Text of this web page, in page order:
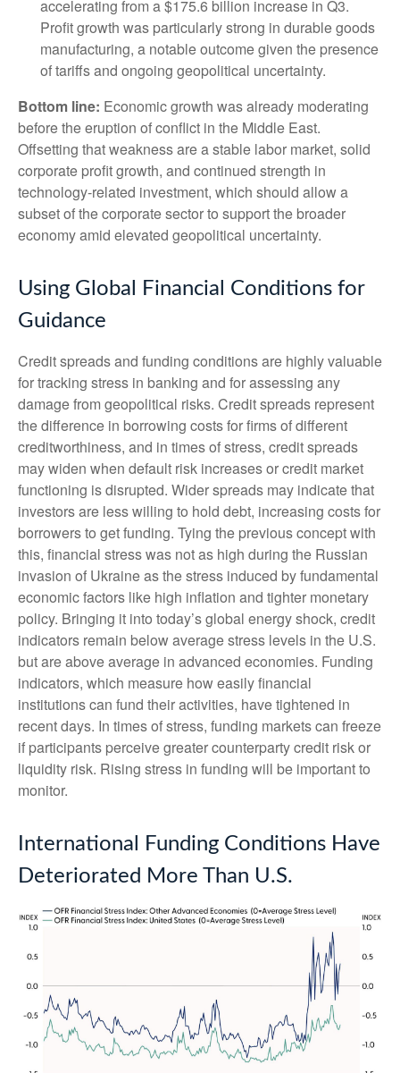
accelerating from a $175.6 billion increase in Q3.
Profit growth was particularly strong in durable goods
manufacturing, a notable outcome given the presence
of tariffs and ongoing geopolitical uncertainty.
Bottom line: Economic growth was already moderating
before the eruption of conflict in the Middle East.
Offsetting that weakness are a stable labor market, solid
corporate profit growth, and continued strength in
technology‑related investment, which should allow a
subset of the corporate sector to support the broader
economy amid elevated geopolitical uncertainty.
Using Global Financial Conditions for
Guidance
Credit spreads and funding conditions are highly valuable
for tracking stress in banking and for assessing any
damage from geopolitical risks. Credit spreads represent
the difference in borrowing costs for firms of different
creditworthiness, and in times of stress, credit spreads
may widen when default risk increases or credit market
functioning is disrupted. Wider spreads may indicate that
investors are less willing to hold debt, increasing costs for
borrowers to get funding. Tying the previous concept with
this, financial stress was not as high during the Russian
invasion of Ukraine as the stress induced by fundamental
economic factors like high inflation and tighter monetary
policy. Bringing it into today’s global energy shock, credit
indicators remain below average stress levels in the U.S.
but are above average in advanced economies. Funding
indicators, which measure how easily financial
institutions can fund their activities, have tightened in
recent days. In times of stress, funding markets can freeze
if participants perceive greater counterparty credit risk or
liquidity risk. Rising stress in funding will be important to
monitor.
International Funding Conditions Have
Deteriorated More Than U.S.